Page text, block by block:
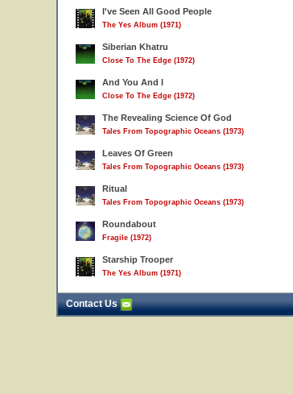
I've Seen All Good People
The Yes Album (1971)
Siberian Khatru
Close To The Edge (1972)
And You And I
Close To The Edge (1972)
The Revealing Science Of God
Tales From Topographic Oceans (1973)
Leaves Of Green
Tales From Topographic Oceans (1973)
Ritual
Tales From Topographic Oceans (1973)
Roundabout
Fragile (1972)
Starship Trooper
The Yes Album (1971)
Contact Us